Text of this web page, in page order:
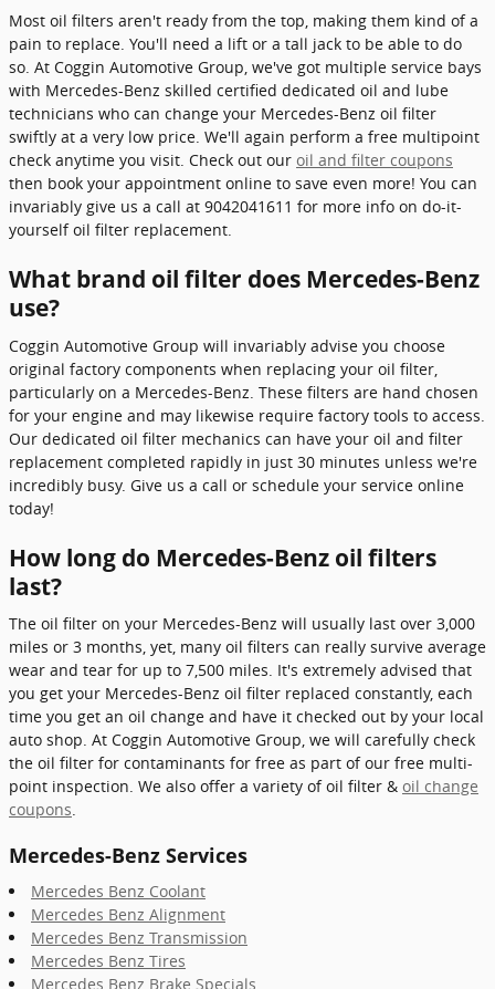
Most oil filters aren't ready from the top, making them kind of a
pain to replace. You'll need a lift or a tall jack to be able to do
so. At Coggin Automotive Group, we've got multiple service bays
with Mercedes-Benz skilled certified dedicated oil and lube
technicians who can change your Mercedes-Benz oil filter
swiftly at a very low price. We'll again perform a free multipoint
check anytime you visit. Check out our oil and filter coupons
then book your appointment online to save even more! You can
invariably give us a call at 9042041611 for more info on do-it-
yourself oil filter replacement.
What brand oil filter does Mercedes-Benz
use?
Coggin Automotive Group will invariably advise you choose
original factory components when replacing your oil filter,
particularly on a Mercedes-Benz. These filters are hand chosen
for your engine and may likewise require factory tools to access.
Our dedicated oil filter mechanics can have your oil and filter
replacement completed rapidly in just 30 minutes unless we're
incredibly busy. Give us a call or schedule your service online
today!
How long do Mercedes-Benz oil filters
last?
The oil filter on your Mercedes-Benz will usually last over 3,000
miles or 3 months, yet, many oil filters can really survive average
wear and tear for up to 7,500 miles. It's extremely advised that
you get your Mercedes-Benz oil filter replaced constantly, each
time you get an oil change and have it checked out by your local
auto shop. At Coggin Automotive Group, we will carefully check
the oil filter for contaminants for free as part of our free multi-
point inspection. We also offer a variety of oil filter & oil change
coupons.
Mercedes-Benz Services
Mercedes Benz Coolant
Mercedes Benz Alignment
Mercedes Benz Transmission
Mercedes Benz Tires
Mercedes Benz Brake Specials